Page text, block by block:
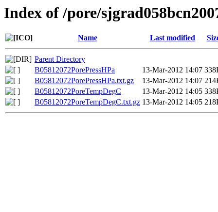
Index of /pore/
Name Last modified
Parent Directory
B05812072PorePressHPa
13-Mar-2012 14:07
B05812072PorePressHPa.txt.gz
13-Mar-2012 14:07
B05812072PoreTempDegC
13-Mar-2012 14:05
B05812072PoreTempDegC.txt.gz 13-Mar-2012 14:05